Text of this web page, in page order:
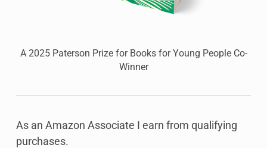
A 2025 Paterson Prize for Books for Young People Co-
Winner
As an Amazon Associate I earn from qualifying
purchases.